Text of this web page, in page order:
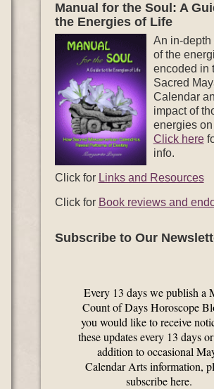
Manual for the Soul: A
the Energies of Life
An in-
of the
encoded in
Sacred
Calendar
impact of
energies
Click here
info.
Click for Links and Resources
Click for Book reviews and
Subscribe to Our
Every 13 days we publish a
Count of Days Horoscope
you would like to receive
these updates every 13 days
addition to occasional
Calendar Arts information,
subscribe here.